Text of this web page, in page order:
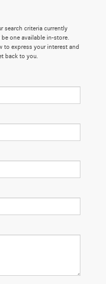
search criteria currently
one available in-store.
to express your interest and
back to you.